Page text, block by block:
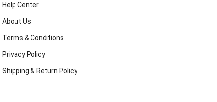
Help Center
About Us
Terms & Conditions
Privacy Policy
Shipping & Return Policy